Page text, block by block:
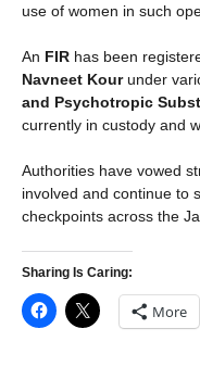
use of women in such
An FIR has been
Navneet Kourunder
and Psychotropic
currently in custody and
Authorities have vowed
involved and continue to
checkpoints across the
Sharing Is Caring:
More